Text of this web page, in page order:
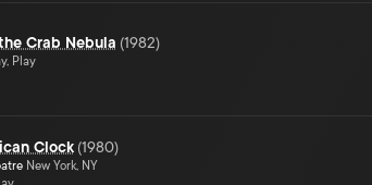
Crab Nebula (1982)
Play
Clock (1980)
New York, NY